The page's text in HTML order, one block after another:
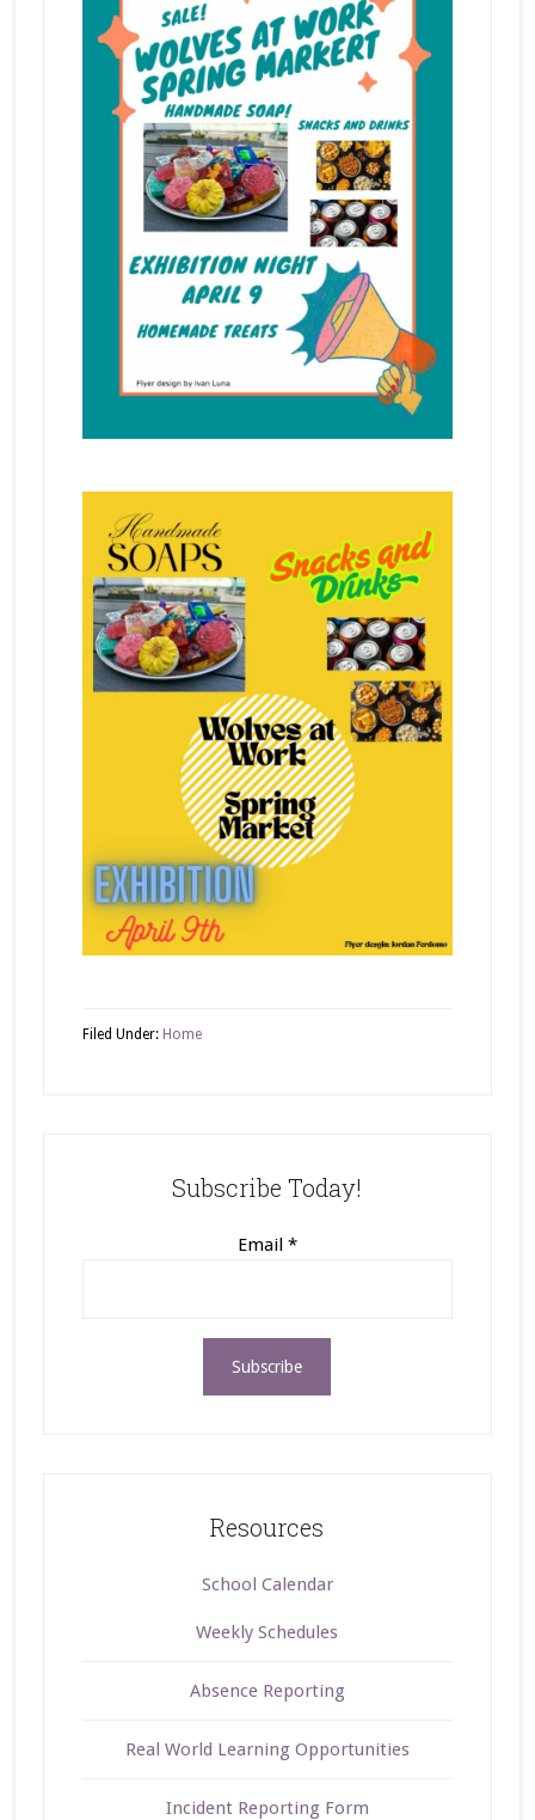
Filed Under: Home
Subscribe Today!
Email *
Resources
School Calendar
Weekly Schedules
Absence Reporting
Real World Learning Opportunities
Incident Reporting Form